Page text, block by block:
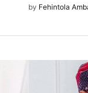
by Fehintola